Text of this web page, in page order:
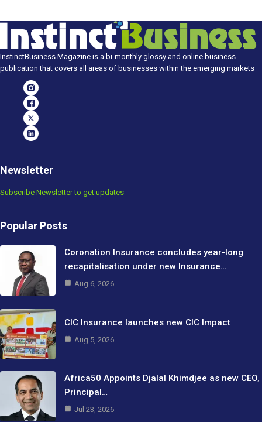
InstinctBusiness Magazine is a bi-monthly glossy and online business
publication that covers all areas of businesses within the emerging markets
Newsletter
Subscribe Newsletter to get updates
Popular Posts
Coronation Insurance concludes year-long
recapitalisation under new Insurance…
Aug 6, 2026
CIC Insurance launches new CIC Impact
Aug 5, 2026
Africa50 Appoints Djalal Khimdjee as new CEO,
Principal…
Jul 23, 2026